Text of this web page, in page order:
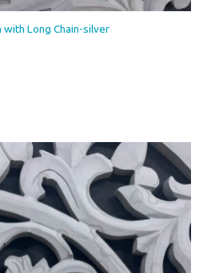
with Long Chain-silver